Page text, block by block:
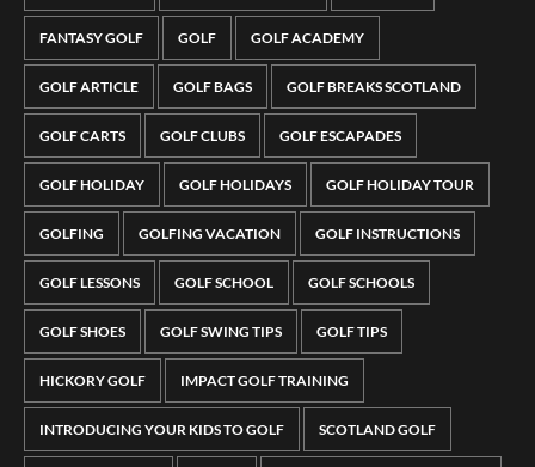
FANTASY GOLF GOLF GOLF ACADEMY
GOLF ARTICLE GOLF BAGS GOLF BREAKS SCOTLAND
GOLF CARTS GOLF CLUBS GOLF ESCAPADES
GOLF HOLIDAY GOLF HOLIDAYS GOLF HOLIDAY TOUR
GOLFING GOLFING VACATION GOLF INSTRUCTIONS
GOLF LESSONS GOLF SCHOOL GOLF SCHOOLS
GOLF SHOES GOLF SWING TIPS GOLF TIPS
HICKORY GOLF IMPACT GOLF TRAINING
INTRODUCING YOUR KIDS TO GOLF SCOTLAND GOLF